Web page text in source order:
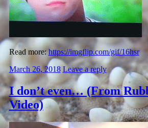
Read more:https://imgflip.com/gif/16hsr
March 26, 2018 Leave a reply
I don’t even… (From
Video)